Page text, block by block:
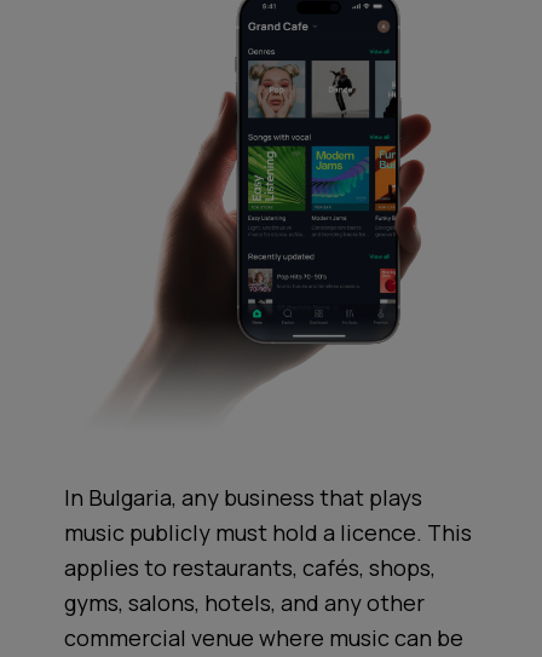
In Bulgaria, any business that plays
music publicly must hold a licence. This
applies to restaurants, cafés, shops,
gyms, salons, hotels, and any other
commercial venue where music can be